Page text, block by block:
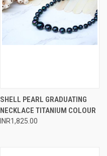
SHELL PEARL GRADUATING
NECKLACE TITANIUM COLOUR
INR1,825.00